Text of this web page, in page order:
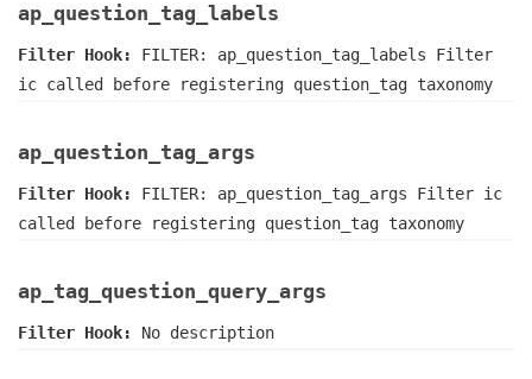
ap_question_tag_labels
Filter Hook: FILTER: ap_question_tag_labels Filter
ic called before registering question_tag taxonomy
ap_question_tag_args
Filter Hook: FILTER: ap_question_tag_args Filter ic
called before registering question_tag taxonomy
ap_tag_question_query_args
Filter Hook: No description